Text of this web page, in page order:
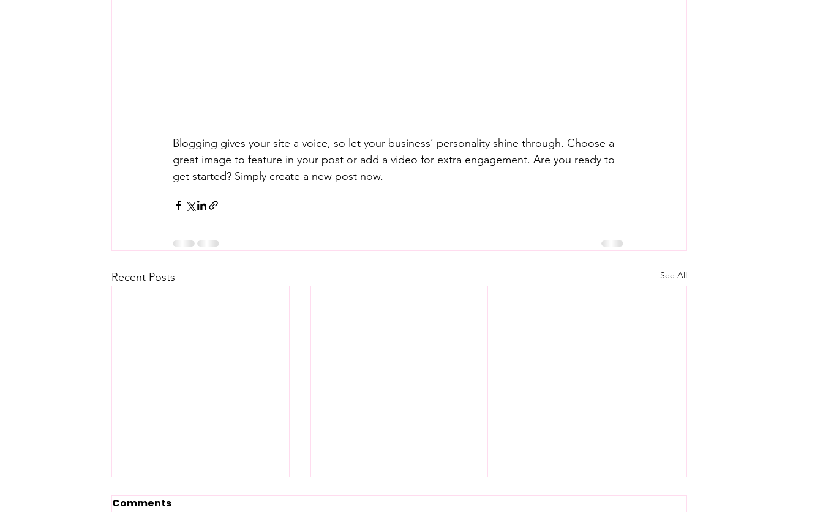
Blogging gives your site a voice, so let your business’ personality shine through. Choose a
great image to feature in your post or add a video for extra engagement. Are you ready to
get started? Simply create a new post now.
Recent Posts See All
Comments